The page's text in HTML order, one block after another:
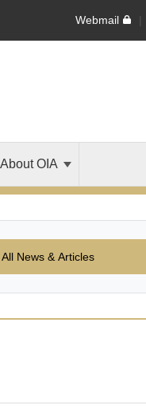
Webmail
About OIA
All News & Articles